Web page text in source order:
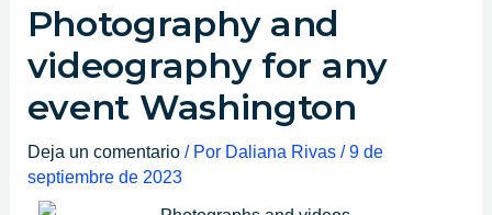
Photography and
videography for any
event Washington
Deja un comentario / Por Daliana Rivas /9 de
septiembre de 2023